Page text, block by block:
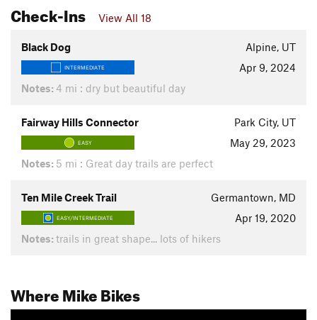
Check-Ins View All 18
Black Dog Alpine, UT
INTERMEDIATE
Apr 9, 2024
Notes: 4 mi : dry but beautiful day
Fairway Hills Connector Park City, UT
EASY
May 29, 2023
Notes: 5 mi : Great day trails are perfect
Ten Mile Creek Trail Germantown, MD
EASY/INTERMEDIATE
Apr 19, 2020
Notes: trails in great shape... lots of hikers
Where Mike Bikes